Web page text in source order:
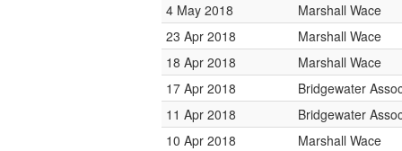
4 May 2018
Marshall Wace
23 Apr 2018
Marshall Wace
18 Apr 2018
Marshall Wace
17 Apr 2018
Bridgewater
11 Apr 2018
Bridgewater
10 Apr 2018
Marshall Wace